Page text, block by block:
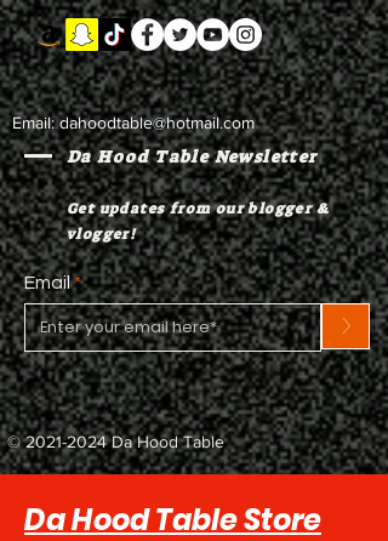
Email:dahoodtable@hotmail.com
Da Hood Table Newsletter
Get updates from our blogger &
vlogger!
Email
>
©2021-2024Da Hood Table
Da Hood Table Store